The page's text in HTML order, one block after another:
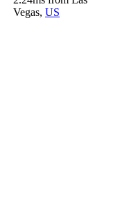
Vegas, US